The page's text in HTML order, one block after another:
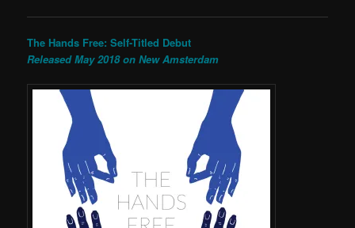
The Hands Free: Self-Titled Debut
Released May 2018 on New Amsterdam